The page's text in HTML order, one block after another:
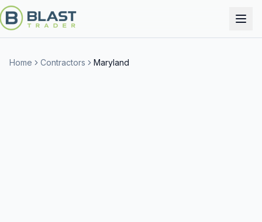
Home Contractors Maryland